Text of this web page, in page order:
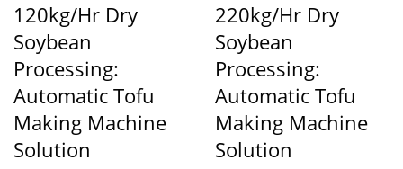
120kg/hr Dry
Soybean
Processing:
Automatic Tofu
Making Machine
Solution
220kg/hr Dry
Soybean
Processing:
Automatic Tofu
Making Machine
Solution